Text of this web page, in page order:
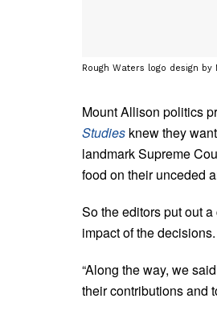
Rough Waters logo design
Mount Allison politics
Studies knew they
landmark Supreme
food on their unceded
So the editors put out
impact of the
“Along the way, we
their contributions and